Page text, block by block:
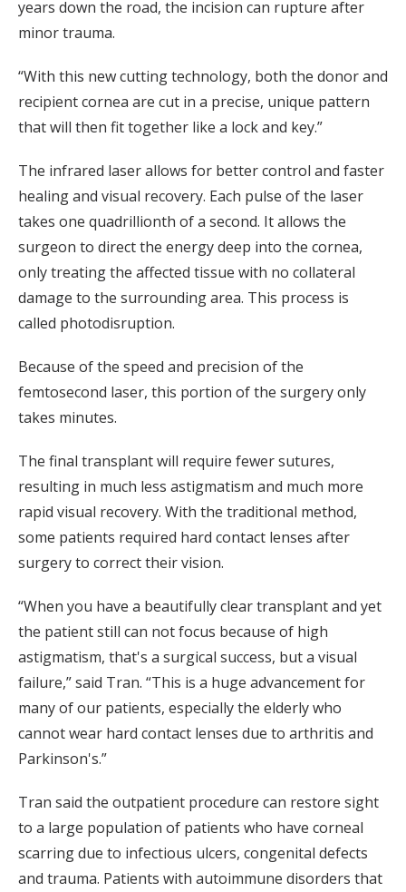
years down the road, the incision can rupture after
minor trauma.
“With this new cutting technology, both the donor and
recipient cornea are cut in a precise, unique pattern
that will then fit together like a lock and key.”
The infrared laser allows for better control and faster
healing and visual recovery. Each pulse of the laser
takes one quadrillionth of a second. It allows the
surgeon to direct the energy deep into the cornea,
only treating the affected tissue with no collateral
damage to the surrounding area. This process is
called photodisruption.
Because of the speed and precision of the
femtosecond laser, this portion of the surgery only
takes minutes.
The final transplant will require fewer sutures,
resulting in much less astigmatism and much more
rapid visual recovery. With the traditional method,
some patients required hard contact lenses after
surgery to correct their vision.
“When you have a beautifully clear transplant and yet
the patient still can not focus because of high
astigmatism, that's a surgical success, but a visual
failure,” said Tran. “This is a huge advancement for
many of our patients, especially the elderly who
cannot wear hard contact lenses due to arthritis and
Parkinson's.”
Tran said the outpatient procedure can restore sight
to a large population of patients who have corneal
scarring due to infectious ulcers, congenital defects
and trauma. Patients with autoimmune disorders that